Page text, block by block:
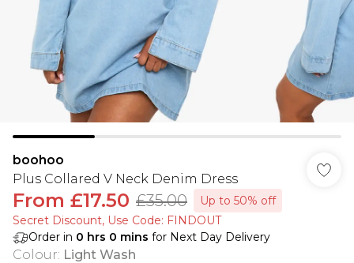
boohoo
Plus Collared V Neck Denim Dress
From £17.50 £35.00
Up to 50% off
Secret Discount​, Use Code: FINDOUT
Order in 0 hrs 0 mins for Next Day Delivery
Colour: Light Wash